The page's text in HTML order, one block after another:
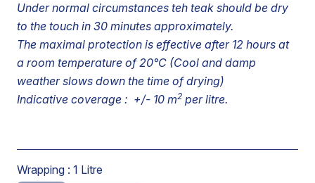
Under normal circumstances teh teak should be dry
to the touch in 30 minutes approximately.
The maximal protection is effective after 12 hours at
a room temperature of 20°C (Cool and damp
weather slows down the time of drying)
Indicative coverage : +/- 10 m2 per litre.
Wrapping : 1 Litre